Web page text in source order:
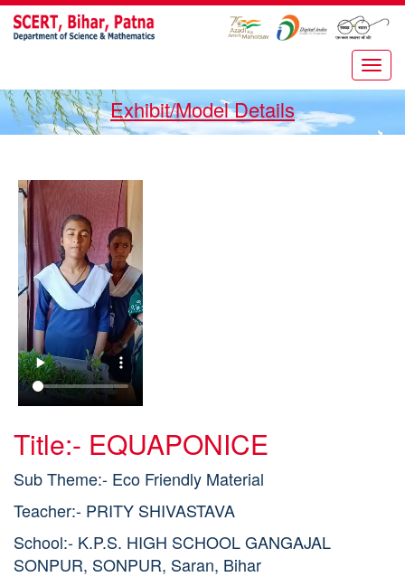
Exhibit/Model Details
Title:- EQUAPONICE
Sub Theme:- Eco Friendly Material
Teacher:- PRITY SHIVASTAVA
School:- K.P.S. HIGH SCHOOL GANGAJAL
SONPUR, SONPUR, Saran, Bihar